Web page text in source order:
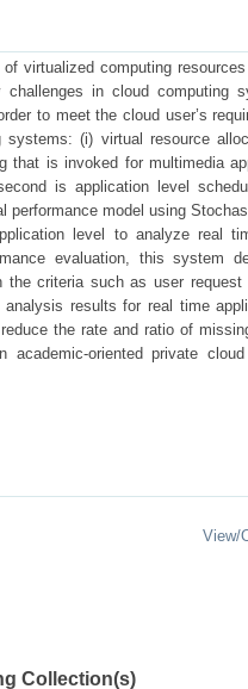
virtualized computing
in cloud computing
to meet the cloud user’s
(i) virtual resource
that is invoked for multimedia
is application level
performance model using
level to analyze real
evaluation, this system
criteria such as user request
results for real time
the rate and ratio of
oriented private
View/
Collection(s)